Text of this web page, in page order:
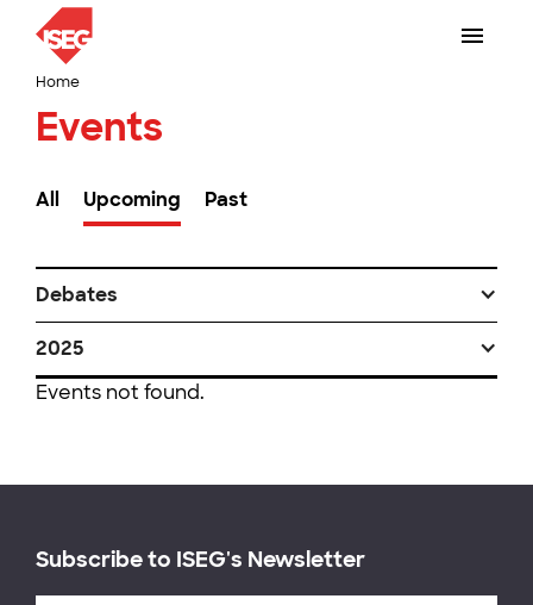
Home
Events
All Upcoming Past
Debates
2025
Events not found.
Subscribe to ISEG's Newsletter